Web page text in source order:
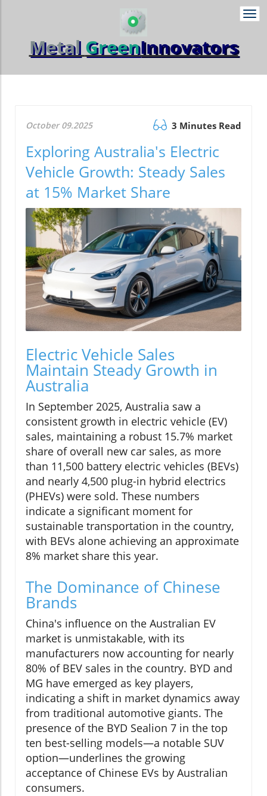
Metal GreenInnovators
October 09.2025 3 Minutes Read
Exploring Australia's Electric
Vehicle Growth: Steady Sales
at 15% Market Share
Electric Vehicle Sales
Maintain Steady Growth in
Australia
In September 2025, Australia saw a
consistent growth in electric vehicle (EV)
sales, maintaining a robust 15.7% market
share of overall new car sales, as more
than 11,500 battery electric vehicles (BEVs)
and nearly 4,500 plug-in hybrid electrics
(PHEVs) were sold. These numbers
indicate a significant moment for
sustainable transportation in the country,
with BEVs alone achieving an approximate
8% market share this year.
The Dominance of Chinese
Brands
China's influence on the Australian EV
market is unmistakable, with its
manufacturers now accounting for nearly
80% of BEV sales in the country. BYD and
MG have emerged as key players,
indicating a shift in market dynamics away
from traditional automotive giants. The
presence of the BYD Sealion 7 in the top
ten best-selling models—a notable SUV
option—underlines the growing
acceptance of Chinese EVs by Australian
consumers.